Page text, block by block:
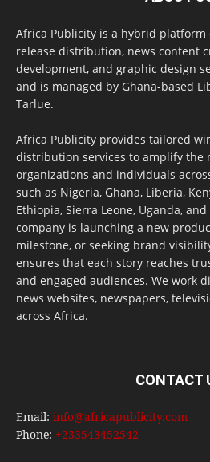
Africa Publicity is a hybrid
release distribution, news content
development, and graphic design
and is managed by Ghana-based
Tarlue.
Africa Publicity provides tailored
distribution services to amplify the
organizations and individuals
such as Nigeria, Ghana, Liberia,
Ethiopia, Sierra Leone, Uganda,
company is launching a new
milestone, or seeking brand
ensures that each story reaches
and engaged audiences. We work
news websites, newspapers,
across Africa.
CONTACT
Email: info@africapublicity.com
Phone: +233543452542